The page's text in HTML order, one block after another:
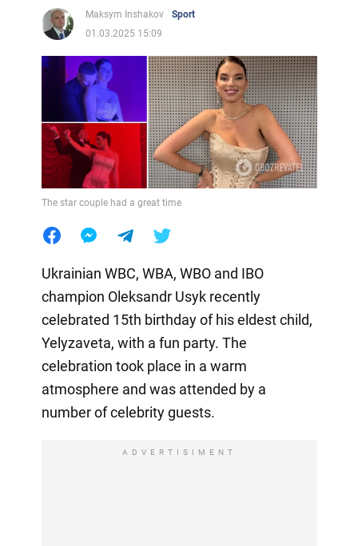
Maksym Inshakov
Sport
01.03.2025 15:09
The star couple had a great time
Ukrainian WBC, WBA, WBO and IBO
champion Oleksandr Usyk recently
celebrated 15th birthday of his eldest child,
Yelyzaveta, with a fun party. The
celebration took place in a warm
atmosphere and was attended by a
number of celebrity guests.
ADVERTISIMENT